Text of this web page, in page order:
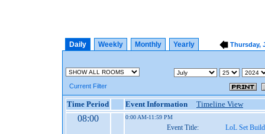
Daily Weekly Monthly Yearly Thursday,
Current Filter
Time Period Event Information Timeline View
08:00 0:00 AM-11:59 PM
Event Title:
LoL Set Build